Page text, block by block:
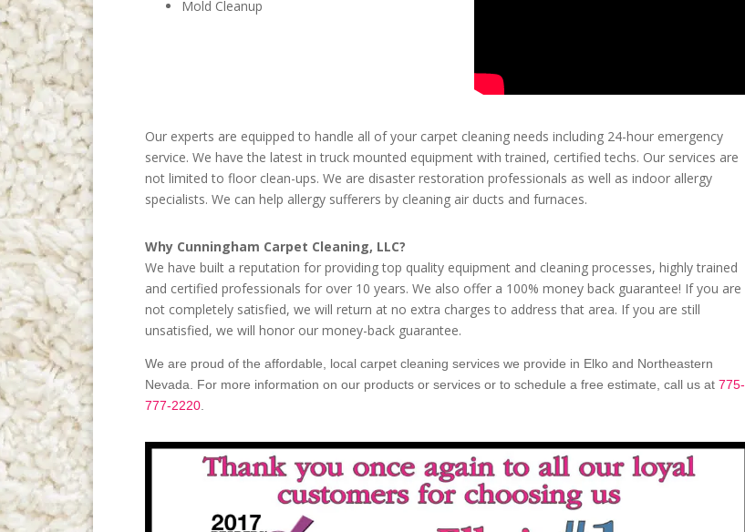
Mold Cleanup
Our experts are equipped to handle all of your carpet cleaning needs including 24-hour emergency
service. We have the latest in truck mounted equipment with trained, certified techs. Our services are
not limited to floor clean-ups. We are disaster restoration professionals as well as indoor allergy
specialists. We can help allergy sufferers by cleaning air ducts and furnaces.
Why Cunningham Carpet Cleaning, LLC?
We have built a reputation for providing top quality equipment and cleaning processes, highly trained
and certified professionals for over 10 years. We also offer a 100% money back guarantee! If you are
not completely satisfied, we will return at no extra charges to address that area. If you are still
unsatisfied, we will honor our money-back guarantee.
We are proud of the affordable, local carpet cleaning services we provide in Elko and Northeastern
Nevada. For more information on our products or services or to schedule a free estimate, call us at 775-
777-2220